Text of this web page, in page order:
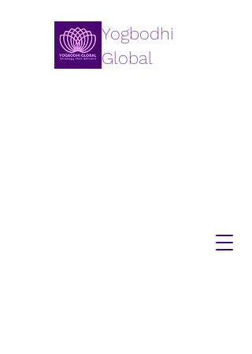
Yogbodhi
Global